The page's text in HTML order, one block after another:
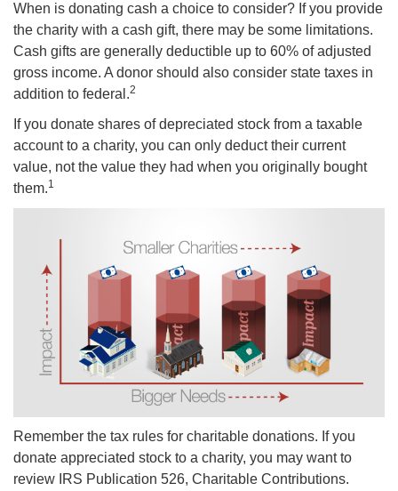
When is donating cash a choice to consider? If you provide
the charity with a cash gift, there may be some limitations.
Cash gifts are generally deductible up to 60% of adjusted
gross income. A donor should also consider state taxes in
addition to federal.2
If you donate shares of depreciated stock from a taxable
account to a charity, you can only deduct their current
value, not the value they had when you originally bought
them.1
Remember the tax rules for charitable donations. If you
donate appreciated stock to a charity, you may want to
review IRS Publication 526, Charitable Contributions.